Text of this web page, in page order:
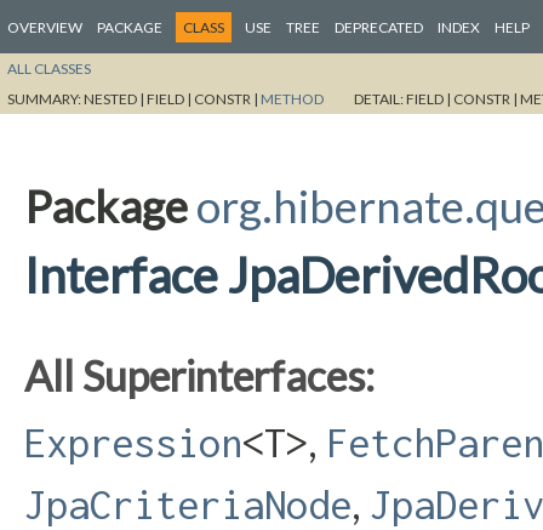
OVERVIEW PACKAGE CLASS USE TREE DEPRECATED INDEX HELP
ALL CLASSES
SUMMARY:NESTED | FIELD | CONSTR | METHOD DETAIL:FIELD | CONSTR |
Package
Interface
All Superinterfaces:
Expression<T>,
JpaCriteriaNode,